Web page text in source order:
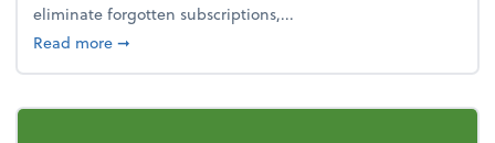
eliminate forgotten subscriptions,...
Read moreabout New Year's Resolution: Clean out the
➞